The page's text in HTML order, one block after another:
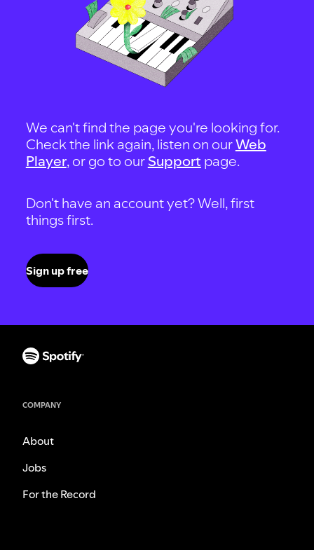
We can't find the page you're looking for.
Check the link again, listen on ourWeb
Player, or go to our Support page.
Don't have an account yet? Well, first
things first.
Sign up free
COMPANY
About
Jobs
For the Record